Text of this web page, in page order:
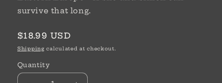
survive that long.
Regular
price
$18.99 USD
Shipping calculated at checkout.
Quantity